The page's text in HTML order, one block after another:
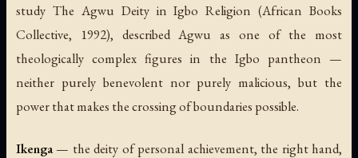
study The Agwu Deity in Igbo Religion (African Books
Collective, 1992), described Agwu as one of the most
theologically complex figures in the Igbo pantheon —
neither purely benevolent nor purely malicious, but the
power that makes the crossing of boundaries possible.
Ikenga— the deity of personal achievement, the right hand,